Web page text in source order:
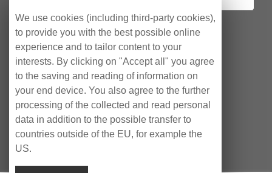
10.1″ 12.1″ 15″ 15.6″ 17″ 19″ 21.5″ 23.8″
I/O
1*HDMI/2*LAN/ 2*COM/6*USB
1*HDMI/2*LAN/ 2*COM/4*USB
VGA/HDMI/ 4*LAN/10*USB /6*COM
VGA/HDMI/ 2*LAN/8*USB /2*COM
VGA/HDMI/ 2*LAN/6*USB /6*COM
3*HDMI/2*LAN/6*USB/6*COM
HDMI/ 6*LAN/4*USB /2*COM
Your requirements
Obtain quotation Consulting Agency
After-sales Service
We use cookies (including third-party cookies),
to provide you with the best possible online
experience and to tailor content to your
interests. By clicking on "Accept all" you agree
to the saving and reading of information on
your end device. You also agree to the further
processing of the collected and read personal
data in addition to the possible transfer to
countries outside of the EU, for example the
US.